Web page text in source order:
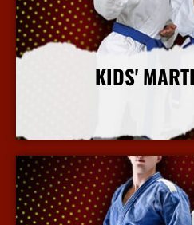
KIDS'
More